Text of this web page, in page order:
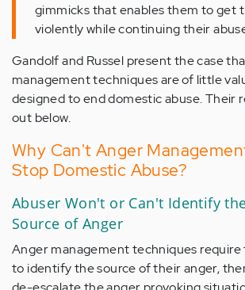
gimmicks that enables them to get
violently while continuing their
Gandolf and Russel present the case
management techniques are of little
designed to end domestic abuse. Their
out below.
Why Can't Anger
Stop Domestic Abuse?
Abuser Won't or Can't Identify
Source of Anger
Anger management techniques require
to identify the source of their anger,